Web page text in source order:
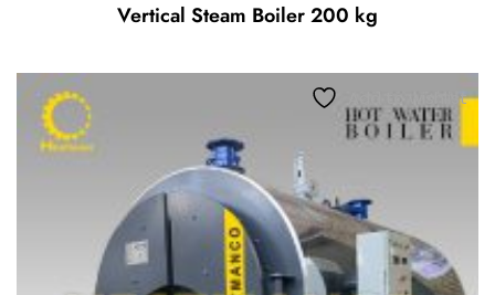
Vertical Steam Boiler 200 kg
Add to wishlist